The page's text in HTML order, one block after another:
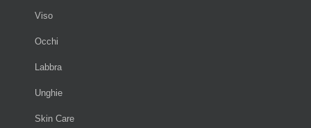
Viso
Occhi
Labbra
Unghie
Skin Care